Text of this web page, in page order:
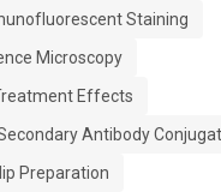
Staining
Microscopy
Effects
Antibody
Preparation